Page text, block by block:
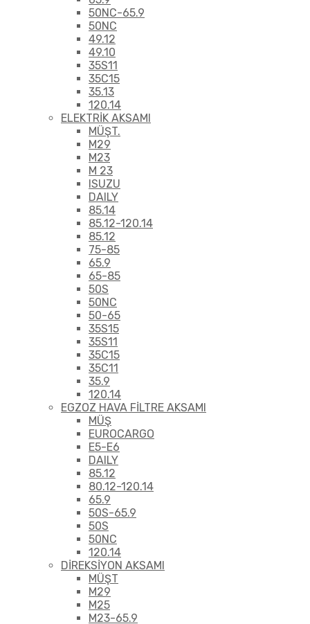
50NC-65.9
50NC
49.12
49.10
35S11
35C15
35.13
120.14
ELEKTRİK AKSAMI
MÜŞT.
M29
M23
M 23
ISUZU
DAILY
85.14
85.12-120.14
85.12
75-85
65.9
65-85
50S
50NC
50-65
35S15
35S11
35C15
35C11
35.9
120.14
EGZOZ HAVA FİLTRE AKSAMI
MÜŞ
EUROCARGO
E5-E6
DAILY
85.12
80.12-120.14
65.9
50S-65.9
50S
50NC
120.14
DİREKSİYON AKSAMI
MÜŞT
M29
M25
M23-65.9